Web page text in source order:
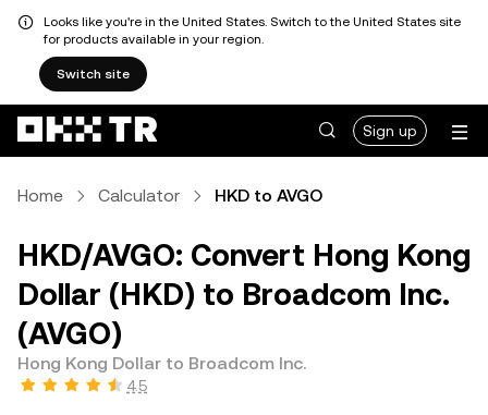
Looks like you're in the United States. Switch to the United States site
for products available in your region.
Switch site
Sign up
Home Calculator HKD to AVGO
HKD/AVGO: Convert Hong Kong
Dollar (HKD) to Broadcom Inc.
(AVGO)
Hong Kong Dollar to Broadcom Inc.
4.5